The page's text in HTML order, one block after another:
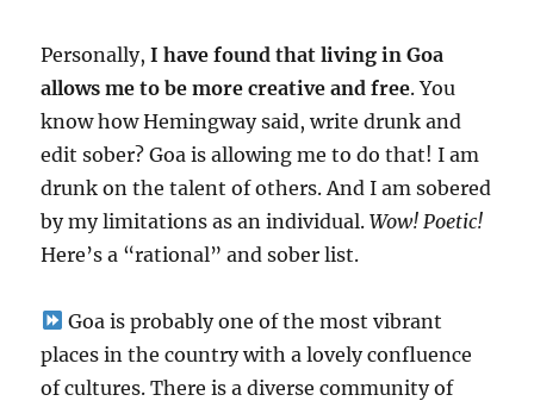
Personally,I have found that living in Goa
allows me to be more creative and free. You
know how Hemingway said, write drunk and
edit sober? Goa is allowing me to do that! I am
drunk on the talent of others. And I am sobered
by my limitations as an individual.Wow! Poetic!
Here’s a “rational” and sober list.
Goa is probably one of the most vibrant
places in the country with a lovely confluence
of cultures. There is a diverse community of